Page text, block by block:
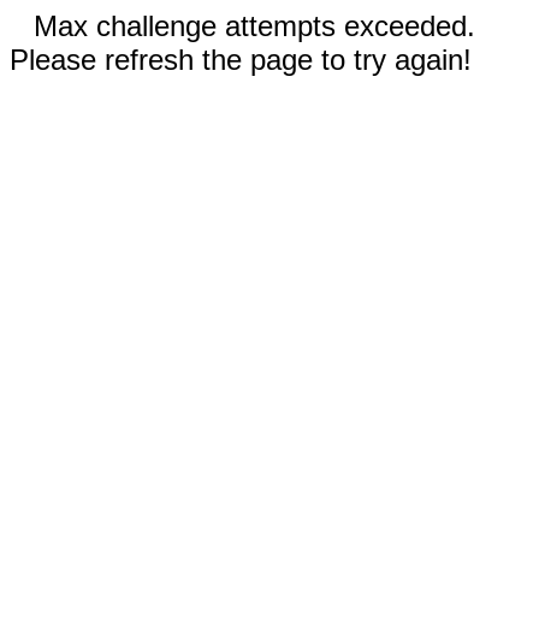
Max challenge attempts exceeded.
Please refresh the page to try again!